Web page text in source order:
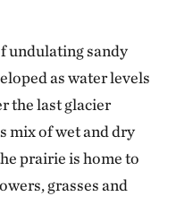
undulating sandy
as water levels
the last glacier
mix of wet and dry
prairie is home to
grasses and